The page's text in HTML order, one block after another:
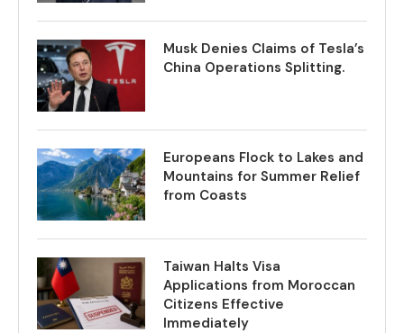
Musk Denies Claims of Tesla’s
China Operations Splitting.
Europeans Flock to Lakes and
Mountains for Summer Relief
from Coasts
Taiwan Halts Visa
Applications from Moroccan
Citizens Effective
Immediately